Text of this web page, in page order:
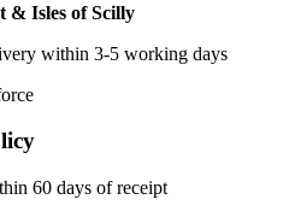
& Isles of Scilly
within 3-5 working days
60 days of receipt